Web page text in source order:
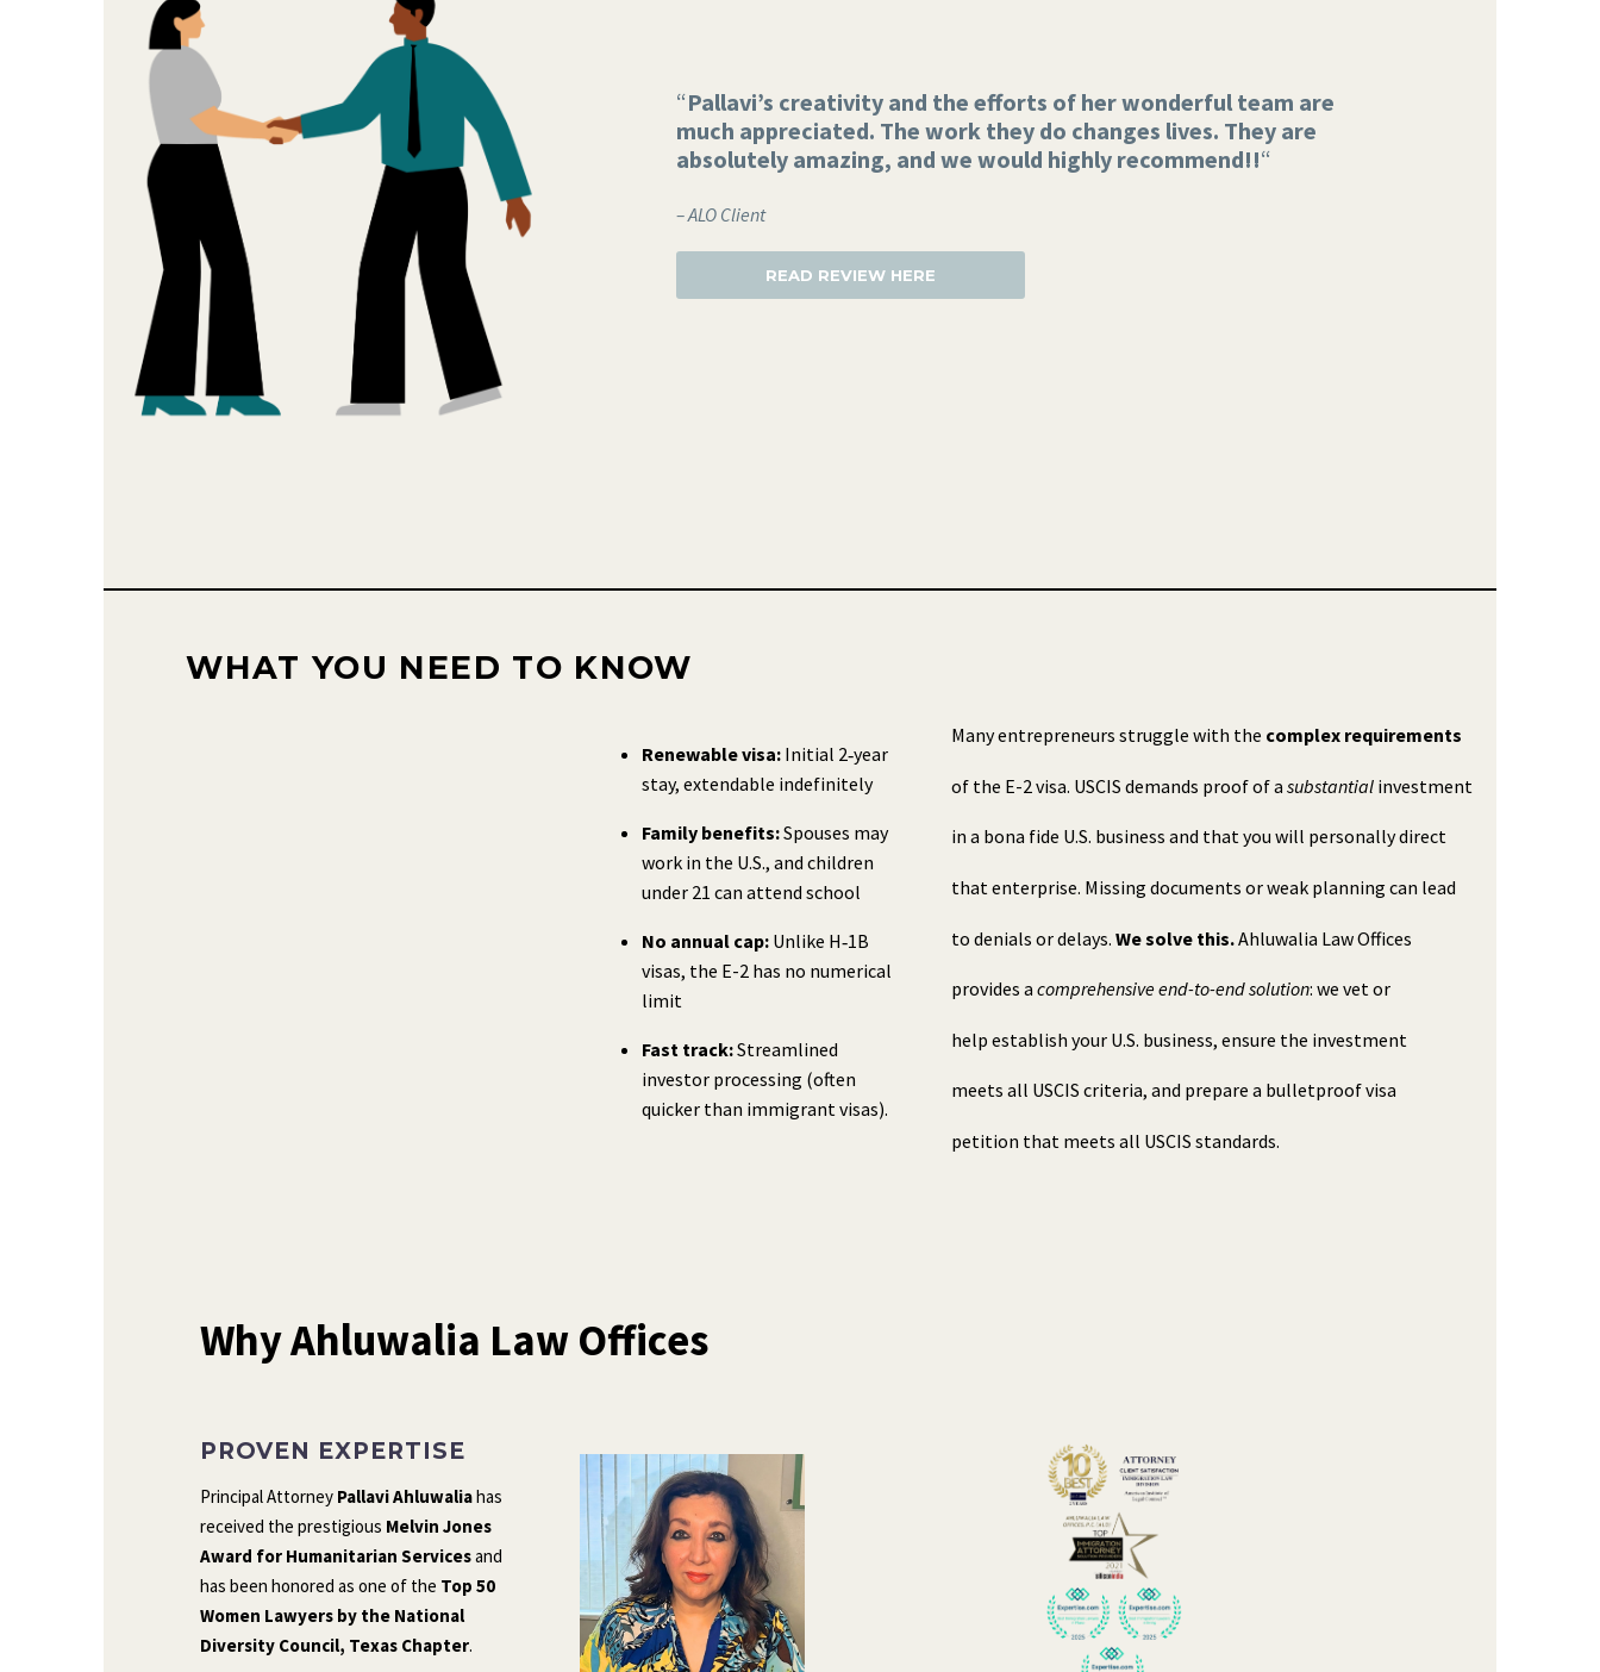
“Pallavi’s creativity and the efforts of her wonderful team are
much appreciated. The work they do changes lives. They are
absolutely amazing, and we would highly recommend!!“
– ALO Client
READ REVIEW HERE
WHAT YOU NEED TO KNOW
Renewable visa: Initial 2‑year
stay, extendable indefinitely
Family benefits:Spouses may
work in the U.S., and children
under 21 can attend school
No annual cap: Unlike H‑1B
visas, the E-2 has no numerical
limit
Fast track:Streamlined
investor processing (often
quicker than immigrant visas).
Many entrepreneurs struggle with the complex requirements
of the E-2 visa. USCIS demands proof of a substantial investment
in a bona fide U.S. business and that you will personally direct
that enterprise. Missing documents or weak planning can lead
to denials or delays. We solve this.Ahluwalia Law Offices
provides a comprehensive end-to-end solution: we vet or
help establish your U.S. business, ensure the investment
meets all USCIS criteria, and prepare a bulletproof visa
petition that meets all USCIS standards.
Why Ahluwalia Law Offices
PROVEN EXPERTISE
Principal Attorney Pallavi Ahluwaliahas
received the prestigious Melvin Jones
Award for Humanitarian Servicesand
has been honored as one of the Top 50
Women Lawyers by the National
Diversity Council, Texas Chapter.